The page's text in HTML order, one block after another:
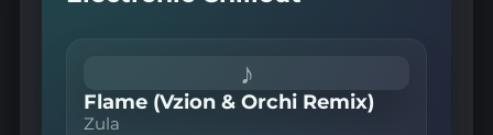
♪
Flame (Vzion & Orchi Remix)
Zula